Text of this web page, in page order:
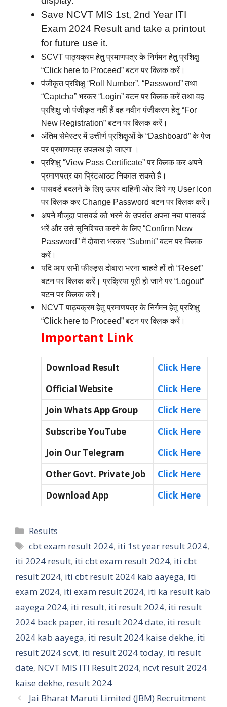
Save NCVT MIS 1st, 2nd Year ITI
Exam 2024 Result and take a printout
for future use it.
SCVT पाठ्यक्रम हेतु प्रमाणपत्र के निर्गमन हेतु प्रशिक्षु
“Click here to Proceed” बटन पर क्लिक करें।
पंजीकृत प्रशिक्षु “Roll Number”, “Password” तथा
“Captcha” भरकर “Login” बटन पर क्लिक करें तथा वह
प्रशिक्षु जो पंजीकृत नहीं हैं वह नवीन पंजीकरण हेतु “For
New Registration” बटन पर क्लिक करें।
अंतिम सेमेस्टर में उत्तीर्ण प्रशिक्षुओं के “Dashboard” के पेज
पर प्रमाणपत्र उपलब्ध हो जाएगा ।
प्रशिक्षु “View Pass Certificate” पर क्लिक कर अपने
प्रमाणपत्र का प्रिंटआउट निकाल सकते हैं।
पासवर्ड बदलने के लिए ऊपर दाहिनी ओर दिये गए User Icon
पर क्लिक कर Change Password बटन पर क्लिक करें।
अपने मौजूदा पासवर्ड को भरने के उपरांत अपना नया पासवर्ड
भरें और उसे सुनिश्चित करने के लिए “Confirm New
Password” में दोबारा भरकर “Submit” बटन पर क्लिक
करें।
यदि आप सभी फील्ड्स दोबारा भरना चाहते हों तो “Reset”
बटन पर क्लिक करें। प्रक्रिया पूरी हो जाने पर “Logout”
बटन पर क्लिक करें।
NCVT पाठ्यक्रम हेतु प्रमाणपत्र के निर्गमन हेतु प्रशिक्षु
“Click here to Proceed” बटन पर क्लिक करें।
Important Link
Download Result
Click Here
Official Website
Click Here
Join Whats App Group
Click Here
Subscribe YouTube
Click Here
Join Our Telegram
Click Here
Other Govt. Private Job
Click Here
Download App
Click Here
Categories
Results
Tags
cbt exam result 2024, iti 1st year result 2024,
iti 2024 result, iti cbt exam result 2024, iti cbt
result 2024, iti cbt result 2024 kab aayega, iti
exam 2024, iti exam result 2024, iti ka result kab
aayega 2024, iti result, iti result 2024, iti result
2024 back paper, iti result 2024 date, iti result
2024 kab aayega, iti result 2024 kaise dekhe, iti
result 2024 scvt, iti result 2024 today, iti result
date, NCVT MIS ITI Result 2024, ncvt result 2024
kaise dekhe, result 2024
Jai Bharat Maruti Limited (JBM) Recruitment